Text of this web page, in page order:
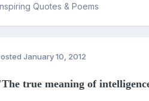
Quotes & Poems
January 10, 2012
true meaning of